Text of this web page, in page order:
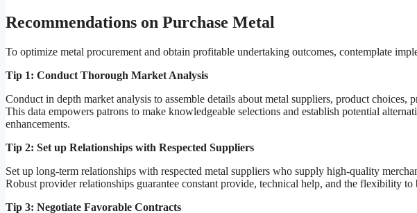
Recommendations on Purchase Metal
To optimize metal procurement and obtain profitable undertaking outcomes, contemplate
Tip 1: Conduct Thorough Market Analysis
Conduct in depth market analysis to assemble details about metal suppliers, product choices,
This data empowers patrons to make knowledgeable selections and establish potential
enhancements.
Tip 2: Set up Relationships with Respected Suppliers
Set up long-term relationships with respected metal suppliers who supply high-quality
Robust provider relationships guarantee constant provide, technical help, and the flexibility to
Tip 3: Negotiate Favorable Contracts